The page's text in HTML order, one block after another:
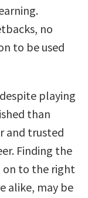
no
to be used
playing
than
and trusted
Finding the
on to the right
alike, may be